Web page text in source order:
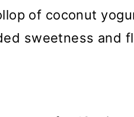
of coconut
sweetness and